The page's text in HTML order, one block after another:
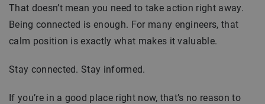
That doesn’t mean you need to take action right away.
Being connected is enough. For many engineers, that
calm position is exactly what makes it valuable.
Stay connected. Stay informed.
If you’re in a good place right now, that’s no reason to